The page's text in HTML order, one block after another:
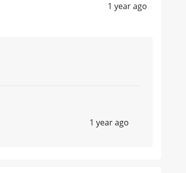
1 year ago
1 year ago